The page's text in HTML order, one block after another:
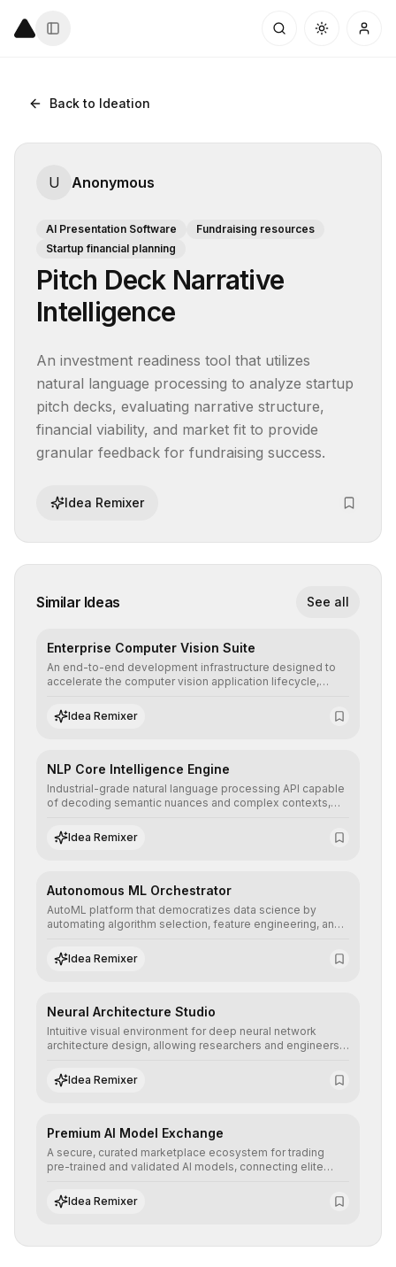
Back to Ideation
U Anonymous
AI Presentation Software
Fundraising resources
Startup financial planning
Pitch Deck Narrative
Intelligence
An investment readiness tool that utilizes
natural language processing to analyze startup
pitch decks, evaluating narrative structure,
financial viability, and market fit to provide
granular feedback for fundraising success.
Idea Remixer
Similar Ideas See all
Enterprise Computer Vision Suite
An end-to-end development infrastructure designed to
accelerate the computer vision application lifecycle,
annotation, and scalable model deployment in complex
production environments.
Idea Remixer
NLP Core Intelligence Engine
Industrial-grade natural language processing API capable
of decoding semantic nuances and complex contexts,
understanding and multilingual sentiment analysis into
their applications with minimal latency.
Idea Remixer
Autonomous ML Orchestrator
AutoML platform that democratizes data science by
automating algorithm selection, feature engineering, and
predictive models without the need for extensive manual
intervention.
Idea Remixer
Neural Architecture Studio
Intuitive visual environment for deep neural network
architecture design, allowing researchers and engineers
learning topologies with mathematical precision and
efficiency.
Idea Remixer
Premium AI Model Exchange
A secure, curated marketplace ecosystem for trading
pre-trained and validated AI models, connecting elite
integrate cutting-edge artificial intelligence into their
workflows.
Idea Remixer